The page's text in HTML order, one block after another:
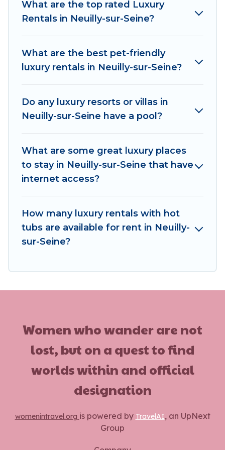
properties in Neuilly-sur-Seine are located in
the top places and they come with luxury
and bedrooms, including private pools, hot tubs,
home theatres, amazing views, and plenty of
space to relax.
What are the top rated Luxury
Rentals in Neuilly-sur-Seine?
What are the best pet-friendly
luxury rentals in Neuilly-sur-Seine?
Do any luxury resorts or villas in
Neuilly-sur-Seine have a pool?
What are some great luxury places
to stay in Neuilly-sur-Seine that have
internet access?
How many luxury rentals with hot
tubs are available for rent in Neuilly-
sur-Seine?
Women who wander are not
lost, but on a quest to find
worlds within and official
designation
womenintravel.org is powered by TravelAI, an UpNext
Group